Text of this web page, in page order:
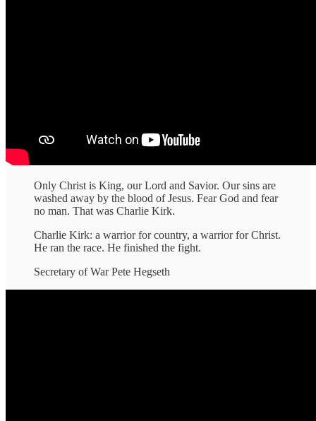
Only Christ is King, our Lord and Savior. Our sins are
washed away by the blood of Jesus. Fear God and fear
no man. That was Charlie Kirk.
Charlie Kirk: a warrior for country, a warrior for Christ.
He ran the race. He finished the fight.
Secretary of War Pete Hegseth